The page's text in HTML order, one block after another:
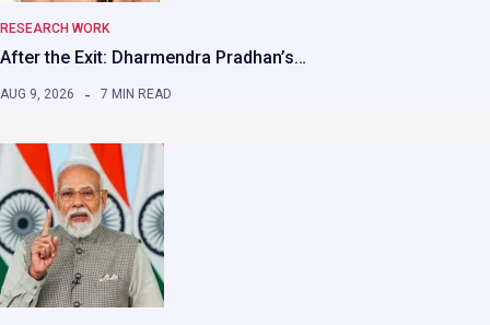
RESEARCH WORK
After the Exit: Dharmendra Pradhan’s…
AUG 9, 2026 7 MIN READ